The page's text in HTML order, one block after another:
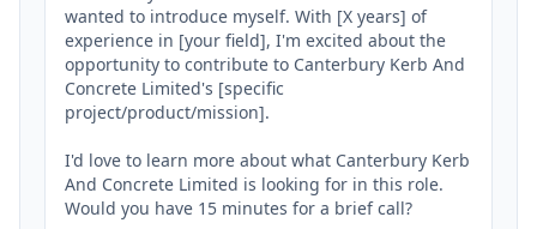
wanted to introduce myself. With [X years] of
experience in [your field], I'm excited about the
opportunity to contribute to Canterbury Kerb And
Concrete Limited's [specific
project/product/mission].
I'd love to learn more about what Canterbury Kerb
And Concrete Limited is looking for in this role.
Would you have 15 minutes for a brief call?